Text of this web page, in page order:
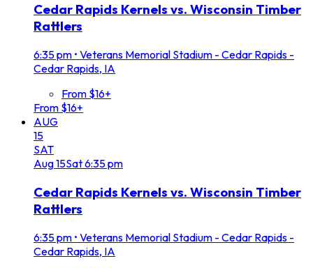
Cedar Rapids Kernels vs. Wisconsin Timber
Rattlers
6:35 pm • Veterans Memorial Stadium - Cedar Rapids -
Cedar Rapids, IA
From $16+
From $16+
AUG
15
SAT
Aug15Sat6:35 pm
Cedar Rapids Kernels vs. Wisconsin Timber
Rattlers
6:35 pm • Veterans Memorial Stadium - Cedar Rapids -
Cedar Rapids, IA